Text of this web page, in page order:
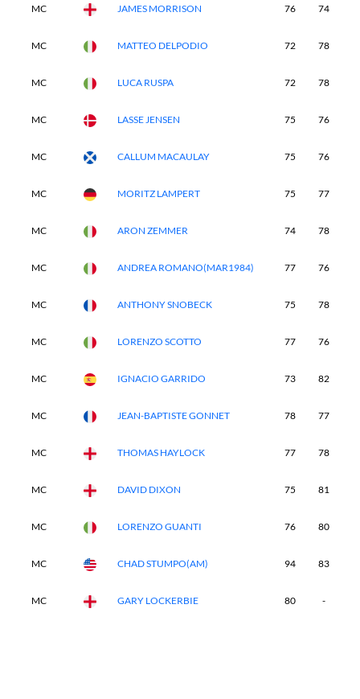
MC JAMES MORRISON 76 74
MC MATTEO DELPODIO 72 78
MC LUCA RUSPA 72 78
MC LASSE JENSEN 75 76
MC CALLUM MACAULAY 75 76
MC MORITZ LAMPERT 75 77
MC ARON ZEMMER 74 78
MC ANDREA ROMANO(MAR1984) 77 76
MC ANTHONY SNOBECK 75 78
MC LORENZO SCOTTO 77 76
MC IGNACIO GARRIDO 73 82
MC JEAN-BAPTISTE GONNET 78 77
MC THOMAS HAYLOCK 77 78
MC DAVID DIXON 75 81
MC LORENZO GUANTI 76 80
MC CHAD STUMPO(AM) 94 83
MC GARY LOCKERBIE 80 -